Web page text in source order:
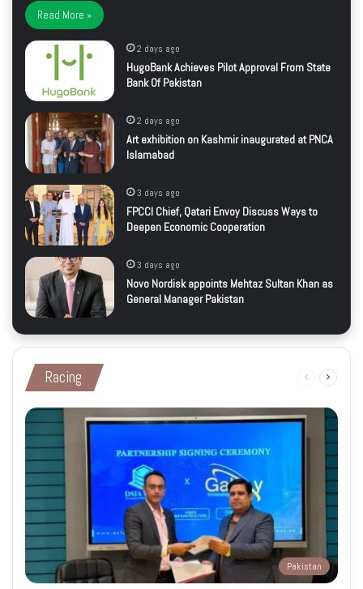
Read More »
2 days ago
HugoBank Achieves Pilot Approval From State
Bank Of Pakistan
2 days ago
Art exhibition on Kashmir inaugurated at PNCA
Islamabad
3 days ago
FPCCI Chief, Qatari Envoy Discuss Ways to
Deepen Economic Cooperation
3 days ago
Novo Nordisk appoints Mehtaz Sultan Khan as
General Manager Pakistan
Racing
Previous
Pakistan